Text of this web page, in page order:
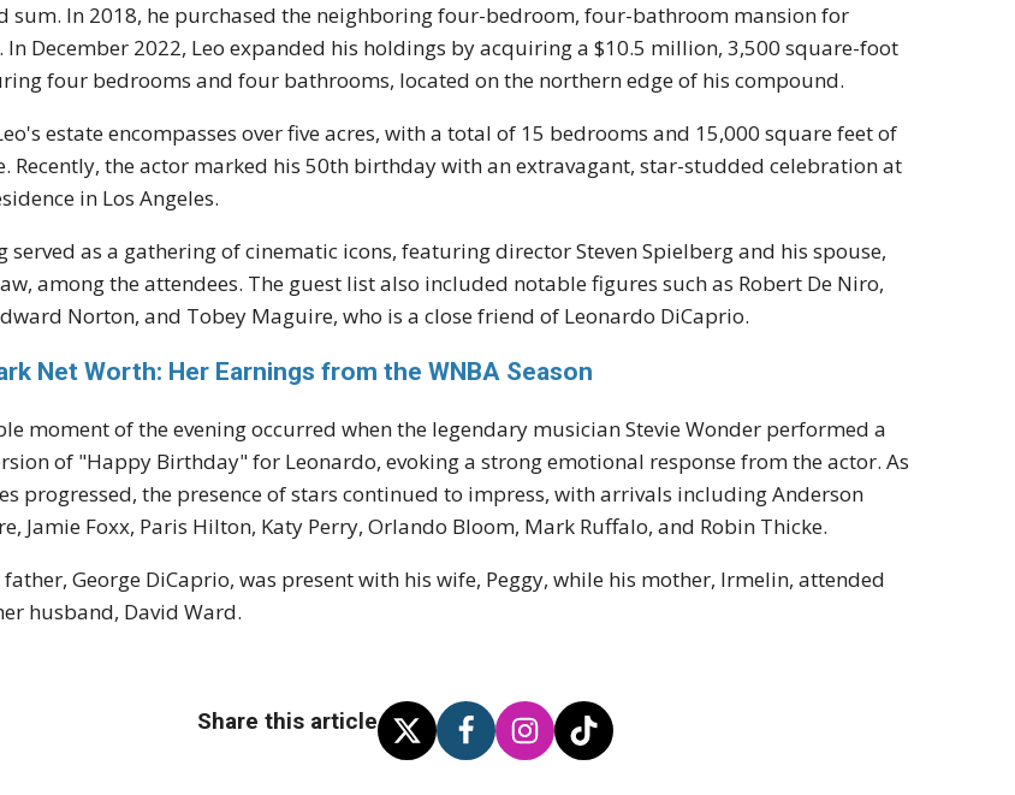
sum. In 2018, he purchased the neighboring four-bedroom, four-bathroom mansion for
In December 2022, Leo expanded his holdings by acquiring a $10.5 million, 3,500 square-foot
four bedrooms and four bathrooms, located on the northern edge of his compound.
estate encompasses over five acres, with a total of 15 bedrooms and 15,000 square feet of
Recently, the actor marked his 50th birthday with an extravagant, star-studded celebration at
in Los Angeles.
served as a gathering of cinematic icons, featuring director Steven Spielberg and his spouse,
among the attendees. The guest list also included notable figures such as Robert De Niro,
Norton, and Tobey Maguire, who is a close friend of Leonardo DiCaprio.
Net Worth: Her Earnings from the WNBA Season
moment of the evening occurred when the legendary musician Stevie Wonder performed a
of "Happy Birthday" for Leonardo, evoking a strong emotional response from the actor. As
progressed, the presence of stars continued to impress, with arrivals including Anderson
Jamie Foxx, Paris Hilton, Katy Perry, Orlando Bloom, Mark Ruffalo, and Robin Thicke.
George DiCaprio, was present with his wife, Peggy, while his mother, Irmelin, attended
husband, David Ward.
Share this article